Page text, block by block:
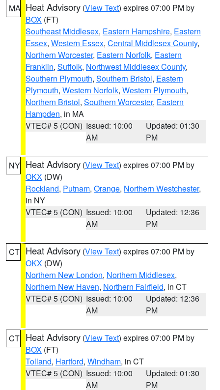
MA Heat Advisory (View Text) expires 07:00 PM by
BOX (FT)
Southeast Middlesex, Eastern Hampshire, Eastern
Essex, Western Essex, Central Middlesex County,
Northern Worcester, Eastern Norfolk, Eastern
Franklin, Suffolk, Northwest Middlesex County,
Southern Plymouth, Southern Bristol, Eastern
Plymouth, Western Norfolk, Western Plymouth,
Northern Bristol, Southern Worcester, Eastern
Hampden, in MA
VTEC# 5 (CON) Issued: 10:00
AM
Updated: 01:30
PM
NY Heat Advisory (View Text) expires 07:00 PM by
OKX (DW)
Rockland, Putnam, Orange, Northern Westchester,
in NY
VTEC# 5 (CON) Issued: 10:00
AM
Updated: 12:36
PM
CT Heat Advisory (View Text) expires 07:00 PM by
OKX (DW)
Northern New London, Northern Middlesex,
Northern New Haven, Northern Fairfield, in CT
VTEC# 5 (CON) Issued: 10:00
AM
Updated: 12:36
PM
CT Heat Advisory (View Text) expires 07:00 PM by
BOX (FT)
Tolland, Hartford, Windham, in CT
VTEC# 5 (CON) Issued: 10:00
AM
Updated: 01:30
PM